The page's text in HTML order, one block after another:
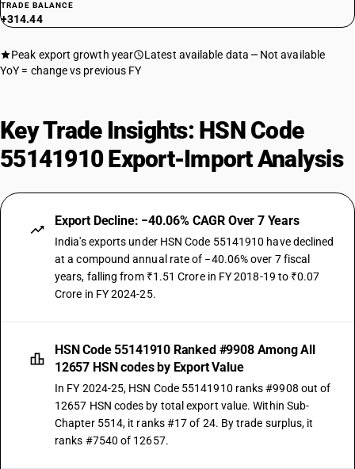
TRADE BALANCE
+314.44
Peak export growth year Latest available data
Not available
YoY = change vs previous FY
Key Trade Insights: HSN Code
55141910 Export-Import Analysis
Export Decline: −40.06% CAGR Over 7 Years
India's exports under HSN Code 55141910 have declined
at a compound annual rate of −40.06% over 7 fiscal
years, falling from ₹1.51 Crore in FY 2018-19 to ₹0.07
Crore in FY 2024-25.
HSN Code 55141910 Ranked #9908 Among All
12657 HSN codes by Export Value
In FY 2024-25, HSN Code 55141910 ranks #9908 out of
12657 HSN codes by total export value. Within Sub-
Chapter 5514, it ranks #17 of 24. By trade surplus, it
ranks #7540 of 12657.